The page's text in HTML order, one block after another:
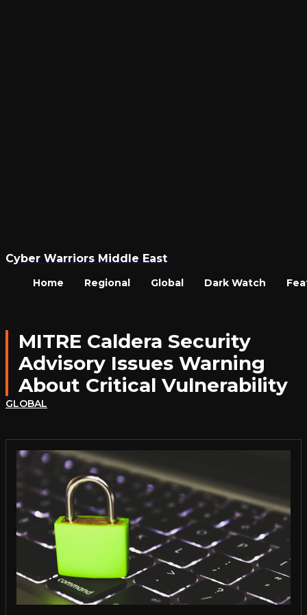
Cyber Warriors Middle East
Home Regional Global Dark Watch
MITRE Caldera Security
Advisory Issues Warning
About Critical Vulnerability
GLOBAL